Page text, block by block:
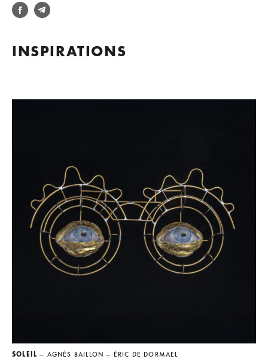
INSPIRATIONS
SOLEIL — AGNÈS BAILLON — ÉRIC DE DORMAEL